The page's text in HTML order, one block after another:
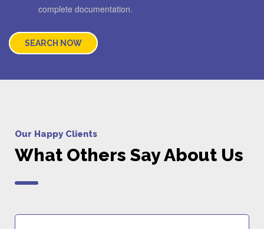
complete documentation.
SEARCH NOW
Our Happy Clients
What Others Say About Us